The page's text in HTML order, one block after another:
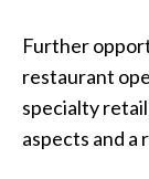
Further
restaurant
specialty
aspects and a